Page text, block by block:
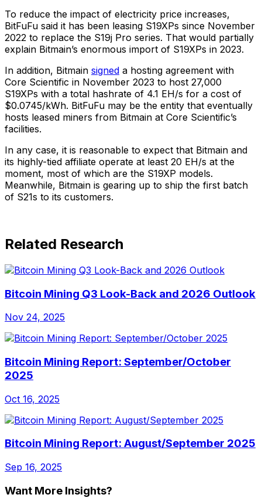
To reduce the impact of electricity price increases,
BitFuFu said it has been leasing S19XPs since November
2022 to replace the S19j Pro series. That would partially
explain Bitmain’s enormous import of S19XPs in 2023.
In addition, Bitmain signed a hosting agreement with
Core Scientific in November 2023 to host 27,000
S19XPs with a total hashrate of 4.1 EH/s for a cost of
$0.0745/kWh. BitFuFu may be the entity that eventually
hosts leased miners from Bitmain at Core Scientific’s
facilities.
In any case, it is reasonable to expect that Bitmain and
its highly-tied affiliate operate at least 20 EH/s at the
moment, most of which are the S19XP models.
Meanwhile, Bitmain is gearing up to ship the first batch
of S21s to its customers.
Related Research
Bitcoin Mining Q3 Look-Back and 2026 Outlook
Nov 24, 2025
Bitcoin Mining Report: September/October
2025
Oct 16, 2025
Bitcoin Mining Report: August/September 2025
Sep 16, 2025
Want More Insights?